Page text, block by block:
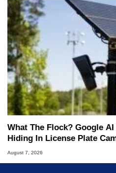
What The Flock? Google
Hiding In License Plate
August 7, 2026